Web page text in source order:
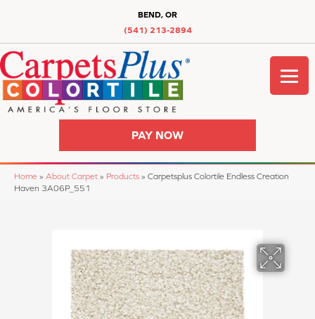
BEND, OR
(541) 213-2894
PAY NOW
Home » About Carpet » Products » Carpetsplus Colortile Endless Creation
Haven 3A06P_551